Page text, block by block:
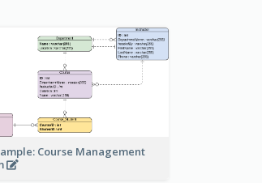
Course Management